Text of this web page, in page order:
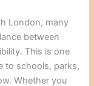
London, many
between
This is one
to schools, parks,
Whether you